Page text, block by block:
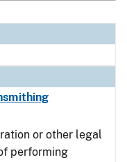
or other legal
performing